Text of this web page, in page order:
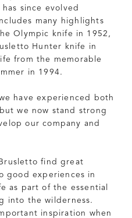
since evolved
many highlights
Olympic knife in 1952,
Hunter knife in
from the memorable
in 1994.
have experienced both
we now stand strong
our company and
find great
good experiences in
as part of the essential
into the wilderness.
inspiration when